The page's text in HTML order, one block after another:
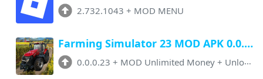
2.732.1043 + MOD MENU
Farming Simulator 23 MOD APK 0.0.0.23 (Unlimited Money, Paid Unlocked)
0.0.0.23 + MOD Unlimited Money + Unlocked